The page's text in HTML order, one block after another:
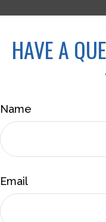
HAVE A
Name
Email